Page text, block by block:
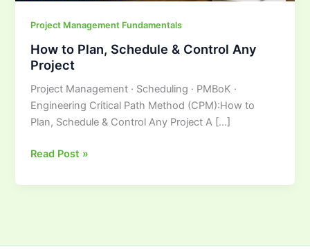
Project Management Fundamentals
How to Plan, Schedule & Control Any
Project
Project Management · Scheduling · PMBoK ·
Engineering Critical Path Method (CPM):How to
Plan, Schedule & Control Any Project A […]
Read Post »